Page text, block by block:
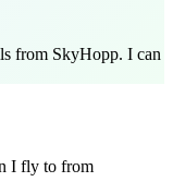
from SkyHopp. I can
I fly to from